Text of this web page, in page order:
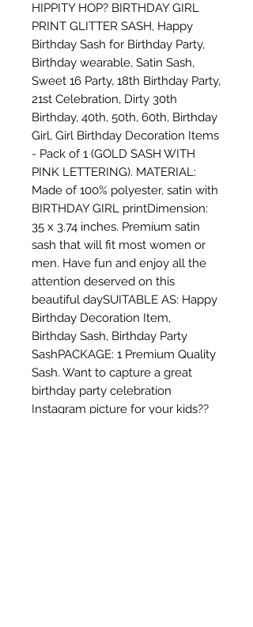
HIPPITY HOP? BIRTHDAY GIRL
PRINT GLITTER SASH, Happy
Birthday Sash for Birthday Party,
Birthday wearable, Satin Sash,
Sweet 16 Party, 18th Birthday Party,
21st Celebration, Dirty 30th
Birthday, 40th, 50th, 60th, Birthday
Girl, Girl Birthday Decoration Items
- Pack of 1 (GOLD SASH WITH
PINK LETTERING). MATERIAL:
Made of 100% polyester, satin with
BIRTHDAY GIRL printDimension:
35 x 3.74 inches. Premium satin
sash that will fit most women or
men. Have fun and enjoy all the
attention deserved on this
beautiful daySUITABLE AS: Happy
Birthday Decoration Item,
Birthday Sash, Birthday Party
SashPACKAGE: 1 Premium Quality
Sash. Want to capture a great
birthday party celebration
Instagram picture for your kids??